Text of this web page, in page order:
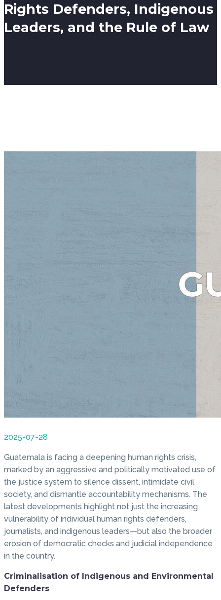
Rights Defenders, Indigenous
Leaders, and the Rule of Law
2025-07-28
Guatemala is facing a deepening human rights crisis,
marked by an aggressive and politically motivated use of
the justice system to silence dissent, intimidate civil
society, and dismantle accountability mechanisms. The
latest developments highlight not just the increasing
vulnerability of individual human rights defenders,
journalists, and indigenous leaders—but also the broader
erosion of democratic checks and judicial independence
in the country.
Criminalisation of Indigenous and Environmental
Defenders